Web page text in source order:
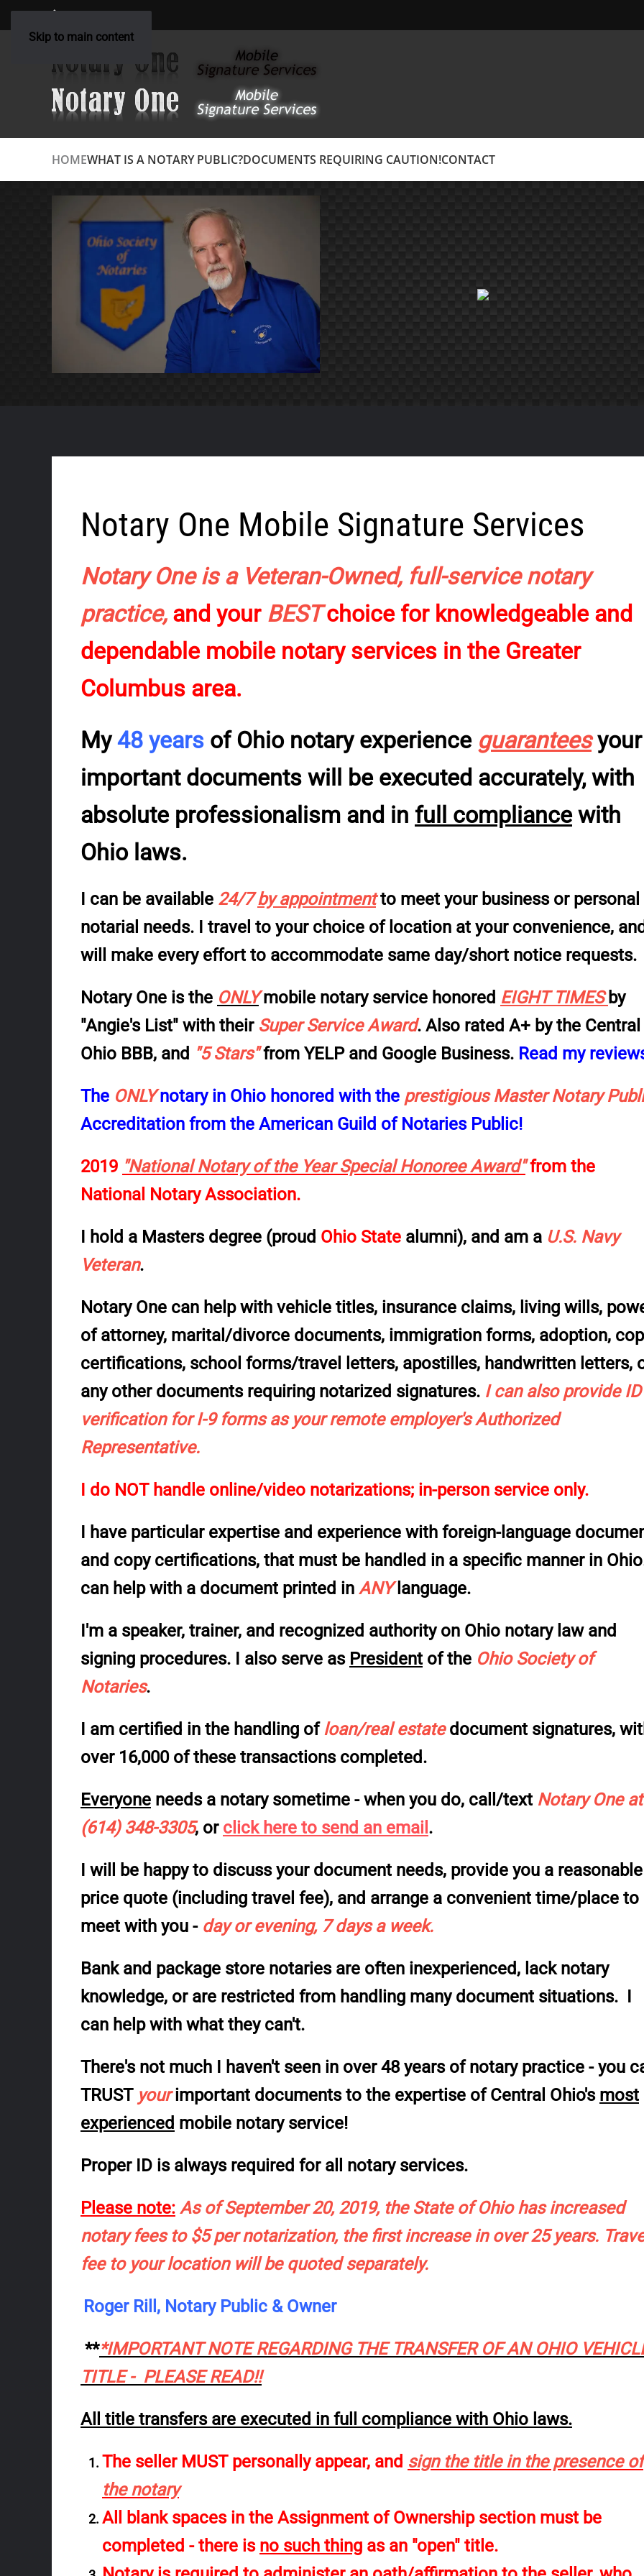
Skip to main content
HOMEWHAT IS A NOTARY PUBLIC?DOCUMENTS REQUIRING CAUTION!CONTACT
Notary One Mobile Signature Services
Notary One is a Veteran-Owned, full-service notary
practice, and your BESTchoice for knowledgeable and
dependable mobile notary services in the Greater
Columbus area.
My48 years of Ohio notary experience guaranteesyour
important documents will be executed accurately, with
absolute professionalism and in full compliancewith
Ohio laws.
I can be available 24/7by appointmentto meet your business or personal
notarial needs. I travel to your choice of location at your convenience,
will make every effort to accommodate same day/short notice requests.
Notary One is the ONLYmobile notary service honored EIGHT TIMES by
"Angie's List" with theirSuper Service Award. Also rated A+ by the Central
Ohio BBB, and "5 Stars"from YELP and Google Business. Read my
The ONLYnotary in Ohio honored with the prestigious Master Notary
Accreditation from the American Guild of Notaries Public!
2019 "National Notary of the Year Special Honoree Award"from the
National Notary Association.
I hold a Masters degree (proud Ohio State alumni), and am a U.S. Navy
Veteran.
Notary One can help with vehicle titles, insurance claims, living wills,
of attorney, marital/divorce documents, immigration forms, adoption,
certifications, school forms/travel letters, apostilles, handwritten letters,
any other documents requiring notarized signatures. I can also provide ID
verification forI-9forms as your remote employer's Authorized
Representative.
I do NOT handle online/video notarizations; in-person service only.
I have particular expertise and experience with foreign-language
and copy certifications, that must be handled in a specific manner in
can help with a document printed in ANYlanguage.
I'm a speaker, trainer, and recognized authority on Ohio notary law and
signing procedures. I also serve as President of the Ohio Society of
Notaries.
I am certified in the handling ofloan/real estatedocument signatures,
over 16,000 of these transactions completed.
Everyone needs a notary sometime - when you do, call/text Notary One at
(614) 348-3305, or click here to send an email .
I will be happy to discuss your document needs, provide you a reasonable
price quote (including travel fee), and arrange a convenient time/place to
meet with you - day or evening, 7 days a week.
Bank and package store notaries are often inexperienced, lack notary
knowledge, or are restricted from handling many document situations. I
can help with what they can't.
There's not much I haven't seen in over 48 years of notary practice -you
TRUST yourimportant documents to the expertise of Central Ohio's most
experienced mobile notary service!
Proper ID is always required for all notary services.
Please note: As of September 20, 2019, the State of Ohio has increased
notary fees to $5 per notarization, the first increase in over 25 years.
fee to your location will be quoted separately.
Roger Rill, Notary Public & Owner
***IMPORTANT NOTE REGARDING THE TRANSFER OF AN OHIO
TITLE - PLEASE READ!!
All title transfers are executed in full compliance with Ohio laws.
The seller MUST personally appear, and sign the title in the presence of
the notary
All blank spaces in the Assignment of Ownership section must be
completed - there is no such thing as an "open" title.